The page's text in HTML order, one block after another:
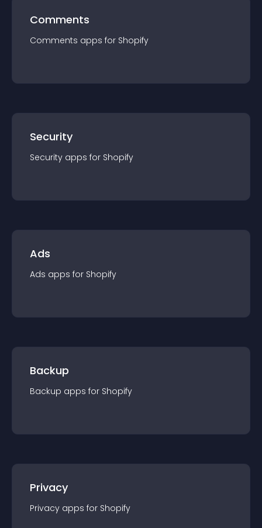
Comments
Comments apps for Shopify
Security
Security apps for Shopify
Ads
Ads apps for Shopify
Backup
Backup apps for Shopify
Privacy
Privacy apps for Shopify